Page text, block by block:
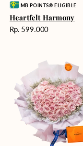
Vendor:MB POINTS® ELIGIBLE
Heartfelt Harmony
Harga
Rp. 599.000